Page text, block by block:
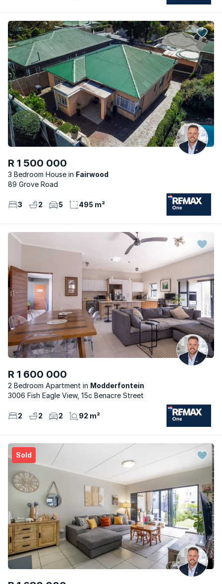
R 1 500 000
3 Bedroom House
Fairwood
89 Grove Road
3 2 5 495 m²
R 1 600 000
2 Bedroom Apartment
Modderfontein
3006 Fish Eagle View, 15c Benacre Street
2 2 2 92 m²
Sold